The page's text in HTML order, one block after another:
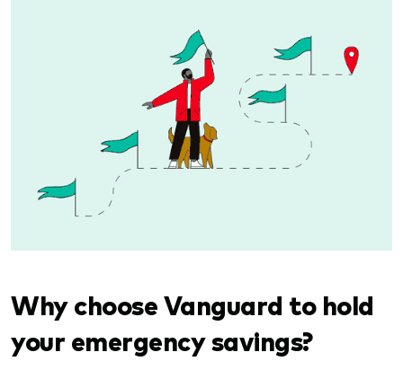
Why choose Vanguard to hold
your emergency savings?